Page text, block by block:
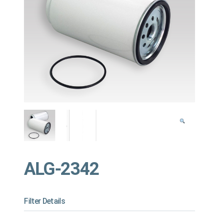
ALG-2342
Filter Details